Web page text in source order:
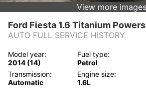
View more images
Ford Fiesta 1.6 Titanium
AUTO FULL SERVICE HISTORY
Model year:
2014 (14)
Fuel type:
Petrol
Transmission:
Automatic
Engine size:
1.6L